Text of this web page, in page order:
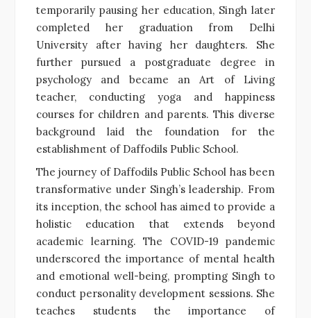
temporarily pausing her education, Singh later
completed her graduation from Delhi
University after having her daughters. She
further pursued a postgraduate degree in
psychology and became an Art of Living
teacher, conducting yoga and happiness
courses for children and parents. This diverse
background laid the foundation for the
establishment of Daffodils Public School.
The journey of Daffodils Public School has been
transformative under Singh’s leadership. From
its inception, the school has aimed to provide a
holistic education that extends beyond
academic learning. The COVID-19 pandemic
underscored the importance of mental health
and emotional well-being, prompting Singh to
conduct personality development sessions. She
teaches students the importance of